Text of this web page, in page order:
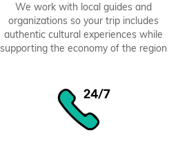
We work with local guides and
organizations so your trip includes
authentic cultural experiences while
supporting the economy of the region